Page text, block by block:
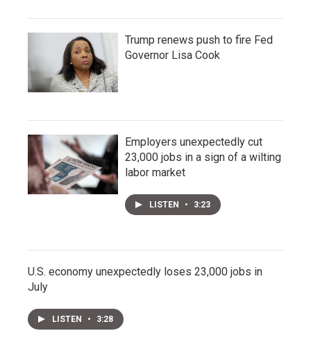
Trump renews push to fire Fed
Governor Lisa Cook
Employers unexpectedly cut
23,000 jobs in a sign of a wilting
labor market
LISTEN • 3:23
U.S. economy unexpectedly loses 23,000 jobs in
July
LISTEN • 3:28